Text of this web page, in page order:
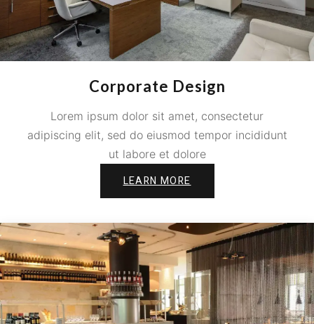
Corporate Design
Lorem ipsum dolor sit amet, consectetur
adipiscing elit, sed do eiusmod tempor incididunt
ut labore et dolore
LEARN MORE